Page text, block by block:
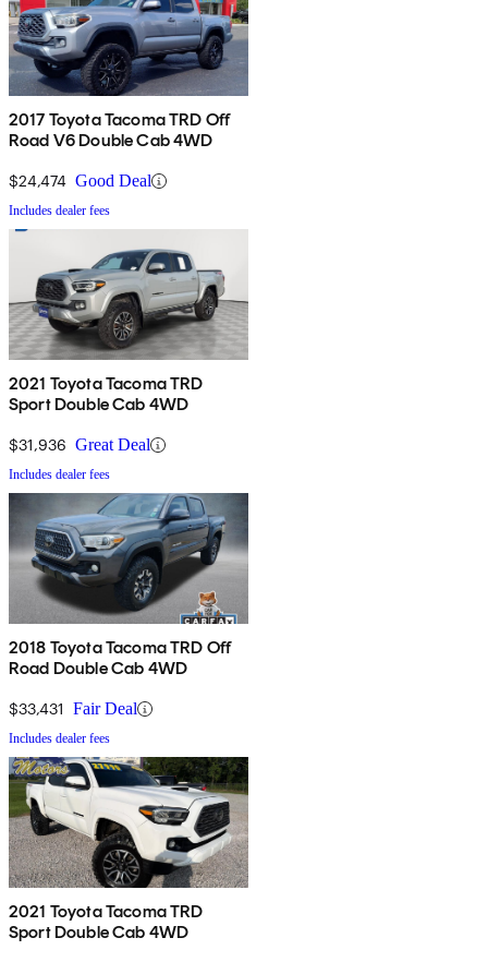
2017 Toyota Tacoma TRD Off
Road V6 Double Cab 4WD
$24,474 Good Deal
Includes dealer fees
2021 Toyota Tacoma TRD
Sport Double Cab 4WD
$31,936 Great Deal
Includes dealer fees
2018 Toyota Tacoma TRD Off
Road Double Cab 4WD
$33,431 Fair Deal
Includes dealer fees
2021 Toyota Tacoma TRD
Sport Double Cab 4WD